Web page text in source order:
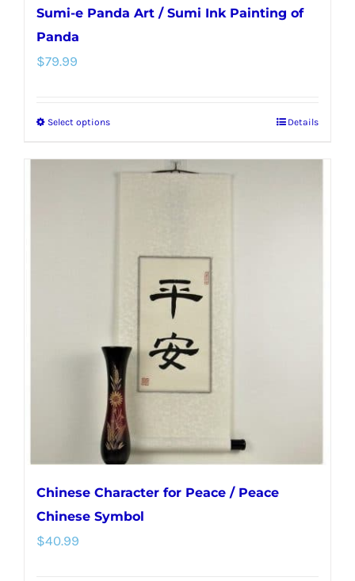
Sumi-e Panda Art / Sumi Ink Painting of
Panda
$79.99
Select optionsThis
has
chosen
on
the
product
page
Details
Chinese Character for Peace / Peace
Chinese Symbol
$40.99